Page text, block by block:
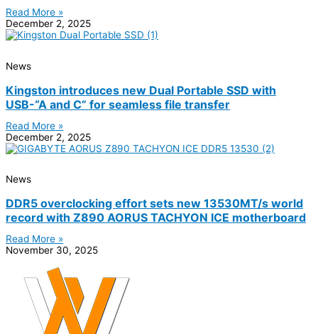
Read More »
December 2, 2025
News
Kingston introduces new Dual Portable SSD with
USB-“A and C” for seamless file transfer
Read More »
December 2, 2025
News
DDR5 overclocking effort sets new 13530MT/s world
record with Z890 AORUS TACHYON ICE motherboard
Read More »
November 30, 2025